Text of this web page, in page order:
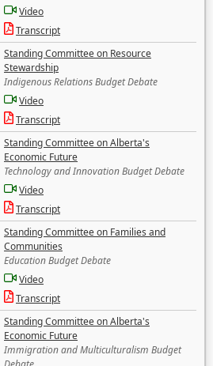
Video
Transcript
Standing Committee on Resource
Stewardship
Indigenous Relations Budget Debate
Video
Transcript
Standing Committee on Alberta's
Economic Future
Technology and Innovation Budget Debate
Video
Transcript
Standing Committee on Families and
Communities
Education Budget Debate
Video
Transcript
Standing Committee on Alberta's
Economic Future
Immigration and Multiculturalism Budget